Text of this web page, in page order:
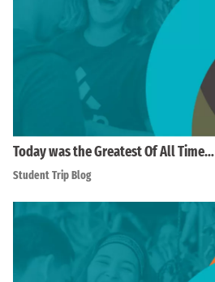
Today was the Greatest Of All Time…
Student Trip Blog